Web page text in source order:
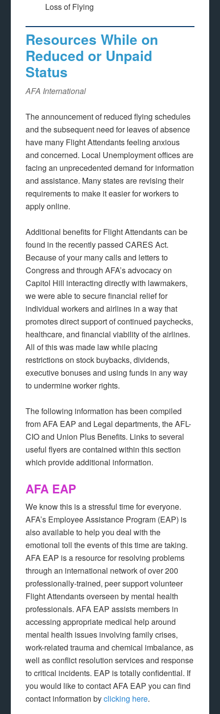
Loss of Flying
Resources While on
Reduced or Unpaid
Status
AFA International
The announcement of reduced flying schedules
and the subsequent need for leaves of absence
have many Flight Attendants feeling anxious
and concerned. Local Unemployment offices are
facing an unprecedented demand for information
and assistance. Many states are revising their
requirements to make it easier for workers to
apply online.
Additional benefits for Flight Attendants can be
found in the recently passed CARES Act.
Because of your many calls and letters to
Congress and through AFA’s advocacy on
Capitol Hill interacting directly with lawmakers,
we were able to secure financial relief for
individual workers and airlines in a way that
promotes direct support of continued paychecks,
healthcare, and financial viability of the airlines.
All of this was made law while placing
restrictions on stock buybacks, dividends,
executive bonuses and using funds in any way
to undermine worker rights.
The following information has been compiled
from AFA EAP and Legal departments, the AFL-
CIO and Union Plus Benefits. Links to several
useful flyers are contained within this section
which provide additional information.
AFA EAP
We know this is a stressful time for everyone.
AFA’s Employee Assistance Program (EAP) is
also available to help you deal with the
emotional toll the events of this time are taking.
AFA EAP is a resource for resolving problems
through an international network of over 200
professionally-trained, peer support volunteer
Flight Attendants overseen by mental health
professionals. AFA EAP assists members in
accessing appropriate medical help around
mental health issues involving family crises,
work-related trauma and chemical imbalance, as
well as conflict resolution services and response
to critical incidents. EAP is totally confidential. If
you would like to contact AFA EAP you can find
contact information byclicking here.